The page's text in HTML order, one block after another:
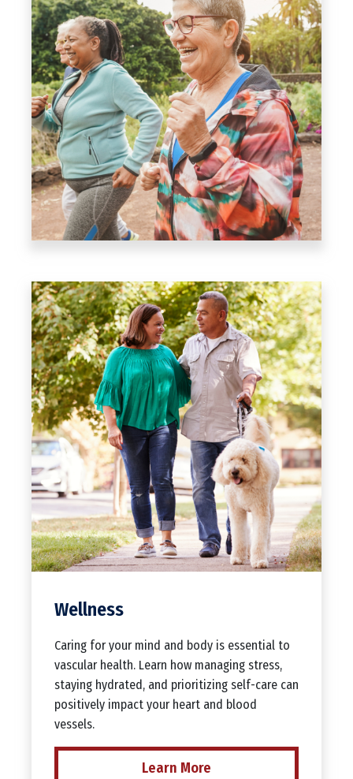
Wellness
Caring for your mind and body is essential to
vascular health. Learn how managing stress,
staying hydrated, and prioritizing self-care can
positively impact your heart and blood
vessels.
Learn More